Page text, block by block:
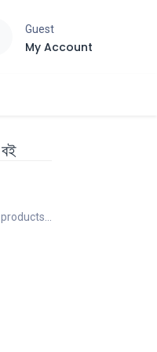
Guest
My Account
বই